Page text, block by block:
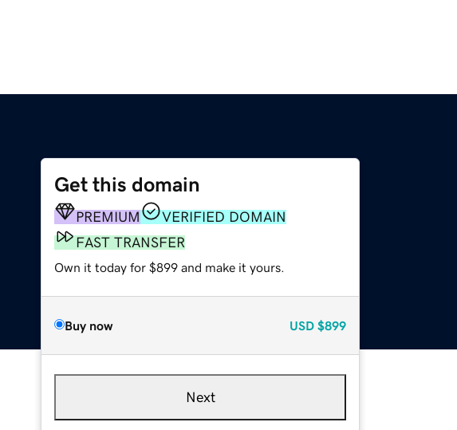
Get this domain
PREMIUM
VERIFIED DOMAIN
FAST TRANSFER
Own it today for $899 and make it yours.
Buy now USD $899
Next